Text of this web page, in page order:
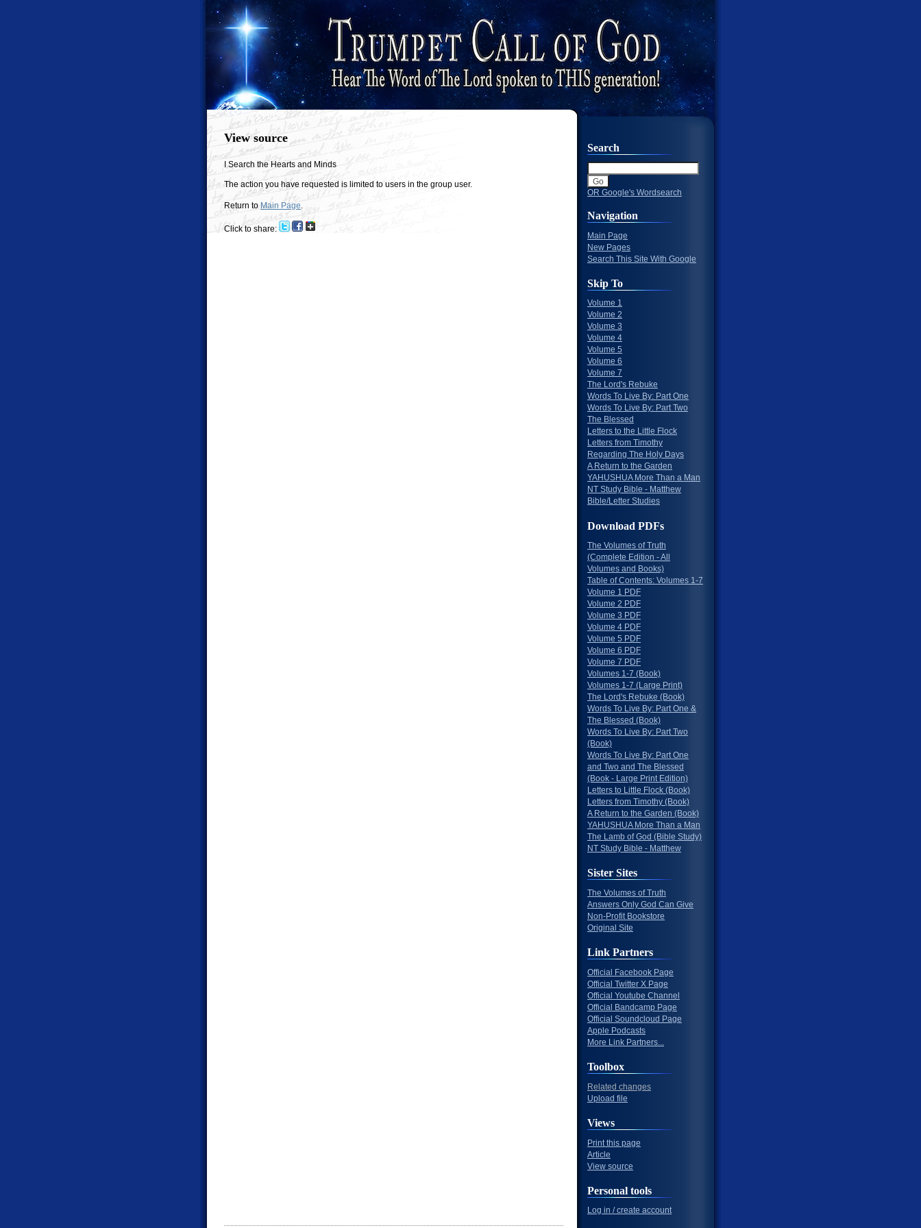
View source
I Search the Hearts and Minds
The action you have requested is limited to users in the group user.
Return to Main Page
Click to share:
Search
OR Google's Wordsearch
Navigation
Main Page
New Pages
Search This Site With Google
Skip To
Volume 1
Volume 2
Volume 3
Volume 4
Volume 5
Volume 6
Volume 7
The Lord's Rebuke
Words To Live By: Part One
Words To Live By: Part Two
The Blessed
Letters to the Little Flock
Letters from Timothy
Regarding The Holy Days
A Return to the Garden
YAHUSHUA More Than a Man
NT Study Bible - Matthew
Bible/Letter Studies
Download PDFs
The Volumes of Truth
(Complete Edition - All
Volumes and Books)
Table of Contents: Volumes 1-7
Volume 1 PDF
Volume 2 PDF
Volume 3 PDF
Volume 4 PDF
Volume 5 PDF
Volume 6 PDF
Volume 7 PDF
Volumes 1-7 (Book)
Volumes 1-7 (Large Print)
The Lord's Rebuke (Book)
Words To Live By: Part One &
The Blessed (Book)
Words To Live By: Part Two
(Book)
Words To Live By: Part One
and Two and The Blessed
(Book - Large Print Edition)
Letters to Little Flock (Book)
Letters from Timothy (Book)
A Return to the Garden (Book)
YAHUSHUA More Than a Man
The Lamb of God (Bible Study)
NT Study Bible - Matthew
Sister Sites
The Volumes of Truth
Answers Only God Can Give
Non-Profit Bookstore
Original Site
Link Partners
Official Facebook Page
Official Twitter X Page
Official Youtube Channel
Official Bandcamp Page
Official Soundcloud Page
Apple Podcasts
More Link Partners...
Toolbox
Related changes
Upload file
Views
Print this page
Article
View source
Personal tools
Log in / create account